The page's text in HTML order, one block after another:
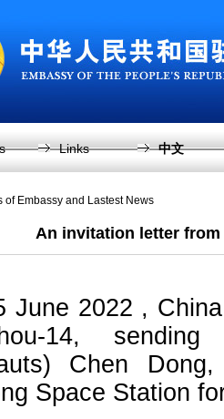
Links 中文
of Embassy and Lastest News
An invitation letter
June 2022 ,
14,
Chen
Space Station